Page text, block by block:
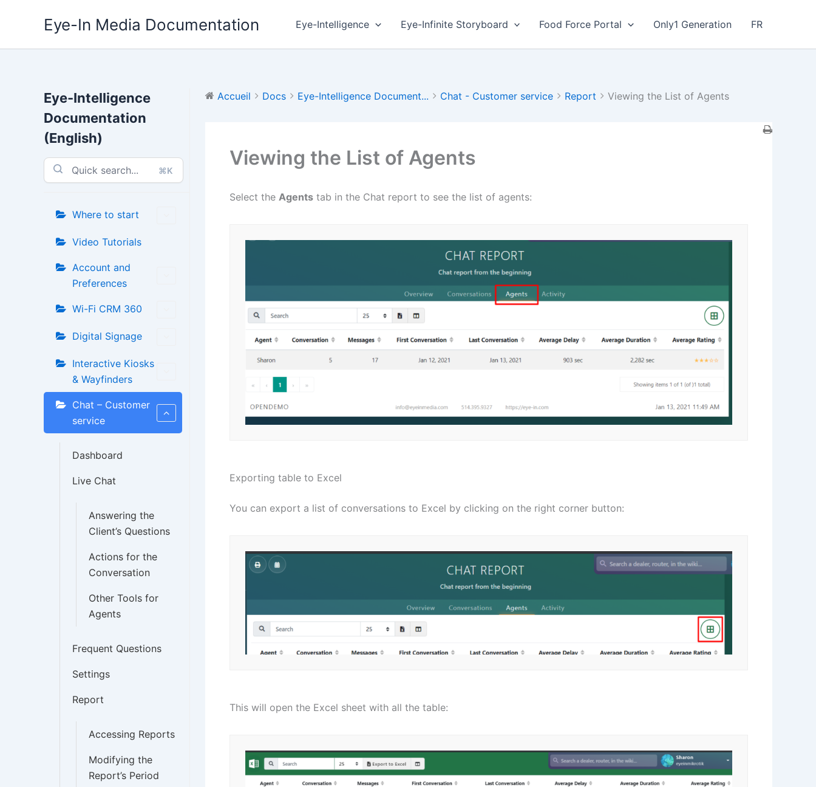
Eye-In Media Documentation Eye-Intelligence Eye-Infinite Storyboard Food Force Portal Only1 Generation FR
Eye-Intelligence
Documentation
(English)
⌘K
Where to start
Video Tutorials
Account and
Preferences
Wi-Fi CRM 360
Digital Signage
Interactive Kiosks
& Wayfinders
Chat – Customer
service
Dashboard
Live Chat
Answering the
Client’s Questions
Actions for the
Conversation
Other Tools for
Agents
Frequent Questions
Settings
Report
Accessing Reports
Modifying the
Report’s Period
Accueil Docs Eye-Intelligence Document... Chat - Customer service Report Viewing the List of Agents
Viewing the List of Agents
Select the Agents tab in the Chat report to see the list of agents:
Exporting table to Excel
You can export a list of conversations to Excel by clicking on the right corner button:
This will open the Excel sheet with all the table: